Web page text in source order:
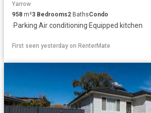
Yarrow
958 m²3 Bedrooms2 BathsCondo
·Parking·Air conditioning·Equipped kitchen
First seen yesterday on RenterMate